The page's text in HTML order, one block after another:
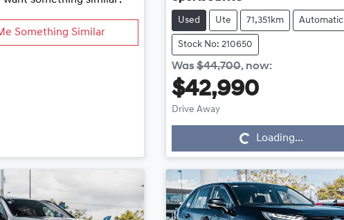
Something Similar
Used Ute 71,351km Automatic
Stock No: 210650
Was$44,700, now:
$42,990
Drive Away Loading...Loading...